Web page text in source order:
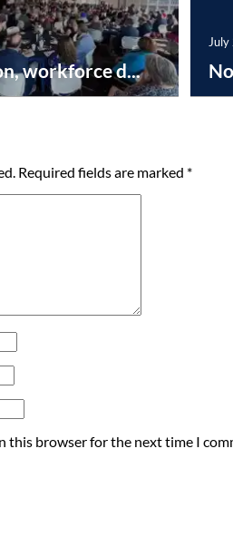
workforce d...
Required fields are marked *
this browser for the next time I